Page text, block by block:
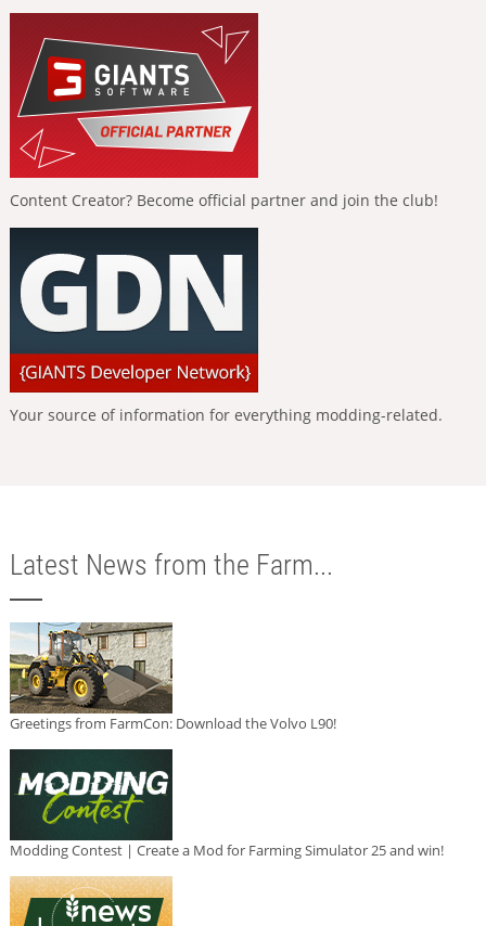
Content Creator? Become official partner and join the club!
Your source of information for everything modding-related.
Latest News from the Farm...
Greetings from FarmCon: Download the Volvo L90!
Modding Contest | Create a Mod for Farming Simulator 25 and win!